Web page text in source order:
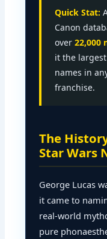
Quick Stat:
Canon
over22,000
it the
names in
franchise.
The
Star Wars
George Lucas
it came to
real-world
pure